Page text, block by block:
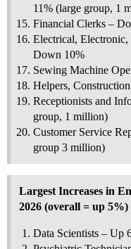
11% (large group, 1
Financial Clerks –
Electrical, Electronic,
Down 10%
Sewing Machine
Helpers,
Receptionists and
group, 1 million)
Customer Service
group 3 million)
Largest Increases in
2026 (overall = up 5%)
Data Scientists – Up